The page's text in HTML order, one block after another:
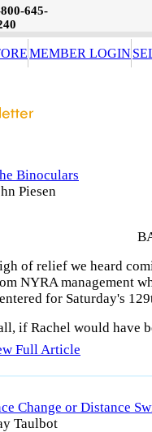
645-
MEMBER LOGIN
Binoculars
Piesen
of relief we heard
NYRA management
for Saturday's
if Rachel would have
Full Article
Change or Distance
Taulbot